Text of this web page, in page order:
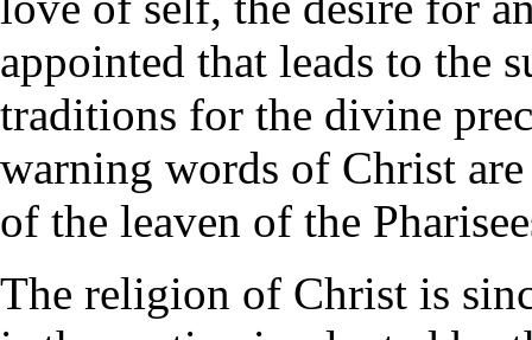
appointed that leads to the
traditions for the divine
warning words of Christ
of the leaven of the
The religion of Christ is